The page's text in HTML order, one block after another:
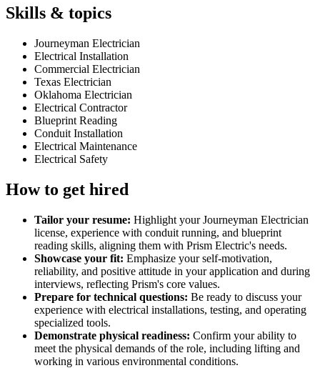
Skills & topics
Journeyman Electrician
Electrical Installation
Commercial Electrician
Texas Electrician
Oklahoma Electrician
Electrical Contractor
Blueprint Reading
Conduit Installation
Electrical Maintenance
Electrical Safety
How to get hired
Tailor your resume: Highlight your Journeyman Electrician
license, experience with conduit running, and blueprint
reading skills, aligning them with Prism Electric's needs.
Showcase your fit: Emphasize your self-motivation,
reliability, and positive attitude in your application and during
interviews, reflecting Prism's core values.
Prepare for technical questions: Be ready to discuss your
experience with electrical installations, testing, and operating
specialized tools.
Demonstrate physical readiness: Confirm your ability to
meet the physical demands of the role, including lifting and
working in various environmental conditions.